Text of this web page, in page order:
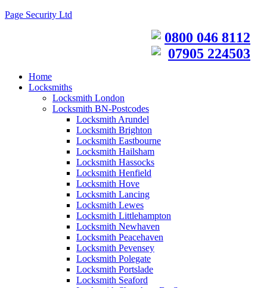
Page Security Ltd
0800 046 8112
07905 224503
Home
Locksmiths
Locksmith London
Locksmith BN-Postcodes
Locksmith Arundel
Locksmith Brighton
Locksmith Eastbourne
Locksmith Hailsham
Locksmith Hassocks
Locksmith Henfield
Locksmith Hove
Locksmith Lancing
Locksmith Lewes
Locksmith Littlehampton
Locksmith Newhaven
Locksmith Peacehaven
Locksmith Pevensey
Locksmith Polegate
Locksmith Portslade
Locksmith Seaford